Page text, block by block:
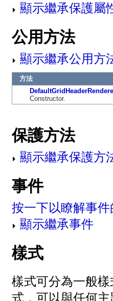
顯示繼承保護屬
公用方法
顯示繼承公用方
方法
Constructor.
保護方法
顯示繼承保護方
事件
按一下以瞭解事
顯示繼承事件
樣式
樣式可分為一般
式，可以與任何